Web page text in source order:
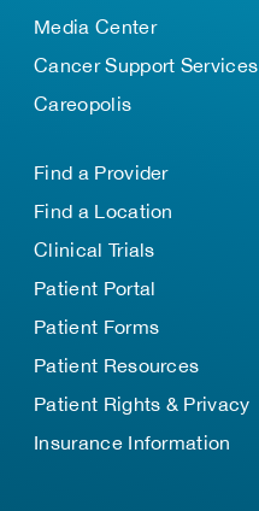
Media Center
Cancer Support Services
Careopolis
Find a Provider
Find a Location
Clinical Trials
Patient Portal
Patient Forms
Patient Resources
Patient Rights & Privacy
Insurance Information